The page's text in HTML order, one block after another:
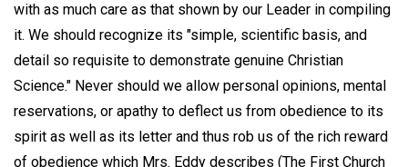
with as much care as that shown by our Leader in compiling
it. We should recognize its "simple, scientific basis, and
detail so requisite to demonstrate genuine Christian
Science." Never should we allow personal opinions, mental
reservations, or apathy to deflect us from obedience to its
spirit as well as its letter and thus rob us of the rich reward
of obedience which Mrs. Eddy describes (The First Church